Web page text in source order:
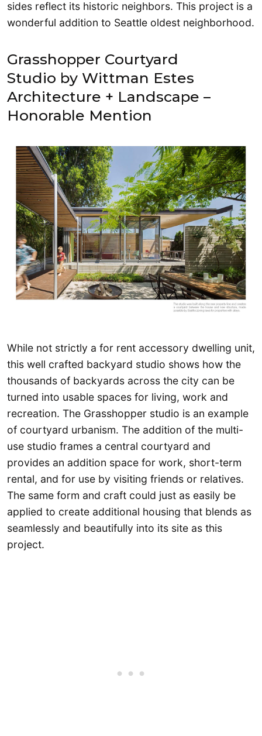
sides reflect its historic neighbors. This project is a
wonderful addition to Seattle oldest neighborhood.
Grasshopper Courtyard
Studio by Wittman Estes
Architecture + Landscape –
Honorable Mention
While not strictly a for rent accessory dwelling unit,
this well crafted backyard studio shows how the
thousands of backyards across the city can be
turned into usable spaces for living, work and
recreation. The Grasshopper studio is an example
of courtyard urbanism. The addition of the multi-
use studio frames a central courtyard and
provides an addition space for work, short-term
rental, and for use by visiting friends or relatives.
The same form and craft could just as easily be
applied to create additional housing that blends as
seamlessly and beautifully into its site as this
project.